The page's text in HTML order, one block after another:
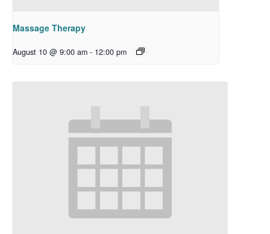
Massage Therapy
August 10 @ 9:00 am - 12:00 pm